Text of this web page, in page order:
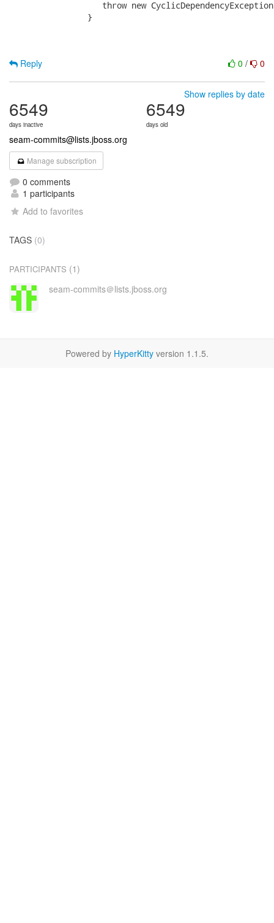
throw new
                }
0 / 0
Reply
Show replies by date
6549
days inactive
6549
days old
seam-commits@lists.jboss.org
Manage subscription
0 comments
1 participants
Add to favorites
TAGS (0)
PARTICIPANTS (1)
seam-commits＠lists.jboss.org
Powered by HyperKitty version 1.1.5.